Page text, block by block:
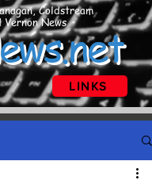
Coldstream
Vernon News
LINKS